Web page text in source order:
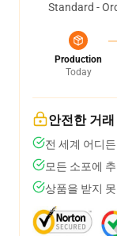
Standard -
Production
Today
안전한 거래
전 세계 어디
모든 소포에
상품을 받지